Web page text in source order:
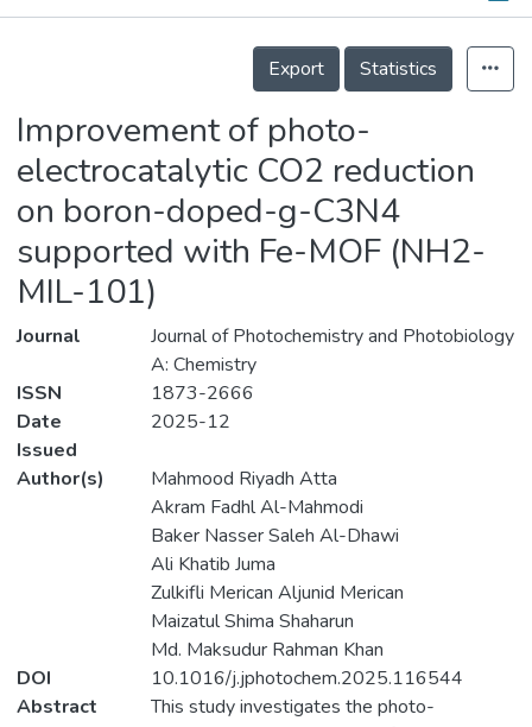
Output
Details
Export
Statistics
Improvement of photo-
electrocatalytic CO2 reduction
on boron-doped-g-C3N4
supported with Fe-MOF (NH2-
MIL-101)
Journal
Journal of Photochemistry and Photobiology
A: Chemistry
ISSN
1873-2666
Date
Issued
2025-12
Author(s)
Mahmood Riyadh Atta
Akram Fadhl Al-Mahmodi
Baker Nasser Saleh Al-Dhawi
Ali Khatib Juma
Zulkifli Merican Aljunid Merican
Maizatul Shima Shaharun
Md. Maksudur Rahman Khan
DOI
10.1016/j.jphotochem.2025.116544
Abstract
This study investigates the photo-